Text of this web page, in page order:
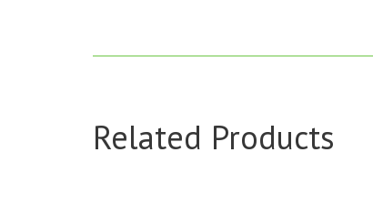
Related Products